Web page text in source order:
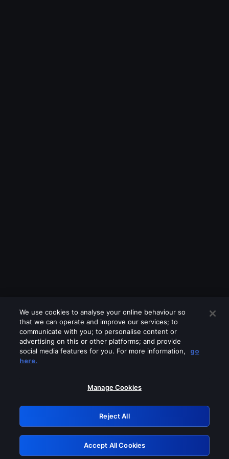
Please turn off any of these services
GRN: 0.971c2117.1786131218.7580a6eb
Retry
We use cookies to analyse your online behaviour so
that we can operate and improve our services; to
communicate with you; to personalise content or
advertising on this or other platforms; and provide
social media features for you. For more information,
go
here.
Manage Cookies
Reject All
Accept All Cookies